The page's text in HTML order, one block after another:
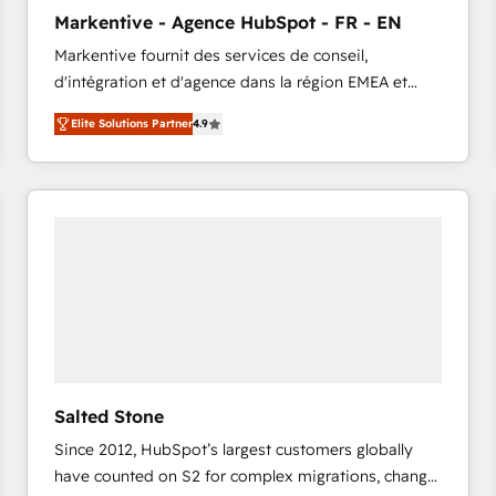
accreditations and deep HIPAA-compliance
expertise. - A team of 250+ experts dedicated to
your resilient growth.
Markentive - Agence HubSpot - FR - EN
Markentive fournit des services de conseil,
d'intégration et d'agence dans la région EMEA et
North America. Avec plus de 115 experts en
marketing automation, Growth, Revops, CRM et
webdesign. Markentive is both a consulting firm, a
digital agency and an integrator. With over 115
Elite Solutions Partner4.9
Salted Stone
Since 2012, HubSpot’s largest customers globally
have counted on S2 for complex migrations, change